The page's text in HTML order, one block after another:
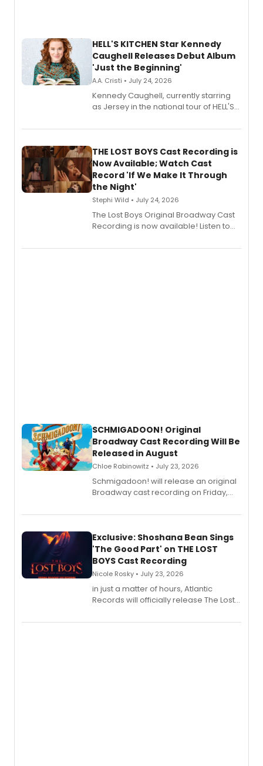
HELL'S KITCHEN Star Kennedy
Caughell Releases Debut Album
'Just the Beginning'
A.A. Cristi • July 24, 2026
Kennedy Caughell, currently starring
as Jersey in the national tour of HELL'S
album 'Just the Beginning' via Center
premiere recordings and guest
vocalists including Jason Gotay and
Shoba Narayan.
THE LOST BOYS Cast Recording is
Now Available; Watch Cast
Record 'If We Make It Through
the Night'
Stephi Wild • July 24, 2026
The Lost Boys Original Broadway Cast
Recording is now available! Listen to
special live studio performance video
SCHMIGADOON! Original
Broadway Cast Recording Will Be
Released in August
Chloe Rabinowitz • July 23, 2026
Schmigadoon! will release an original
Broadway cast recording on Friday,
Exclusive: Shoshana Bean Sings
'The Good Part' on THE LOST
BOYS Cast Recording
Nicole Rosky • July 23, 2026
in just a matter of hours, Atlantic
Records will officially release The Lost
Recording).